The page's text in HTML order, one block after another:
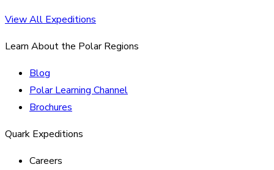
View All Expeditions
Learn About the Polar Regions
Blog
Polar Learning Channel
Brochures
Quark Expeditions
Careers